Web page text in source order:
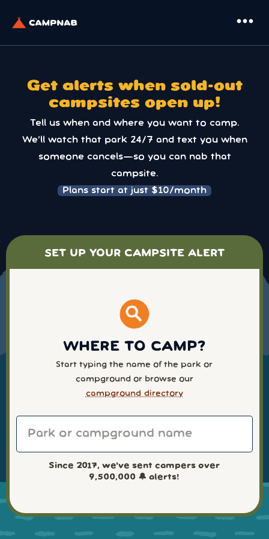
more_horiz
Get alerts when sold-out
campsites open up!
Tell us when and where you want to camp.
We’ll watch that park 24/7 and text you when
someone cancels—so you can nab that
campsite.
Plans start at just $10/month
SET UP YOUR CAMPSITE ALERT
WHERE TO CAMP?
Start typing the name of the park or
campground or browse our
campground directory
Since 2017, we've sent campers over
9,500,000 🔔 alerts!